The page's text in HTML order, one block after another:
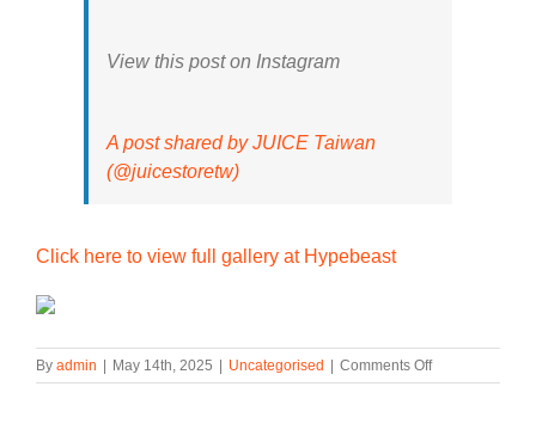
View this post on Instagram
A post shared by JUICE Taiwan
(@juicestoretw)
Click here to view full gallery at Hypebeast
By admin | May 14th, 2025 | Uncategorised | Comments Offon
CLOT